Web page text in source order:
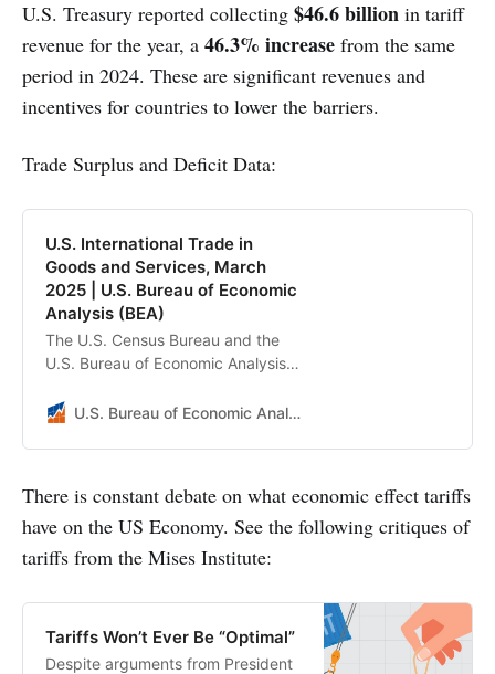
U.S. Treasury reported collecting $46.6 billion in tariff
revenue for the year, a 46.3% increase from the same
period in 2024. These are significant revenues and
incentives for countries to lower the barriers.
Trade Surplus and Deficit Data:
U.S. International Trade in
Goods and Services, March
2025 | U.S. Bureau of Economic
Analysis (BEA)
The U.S. Census Bureau and the
U.S. Bureau of Economic Analysis
and services deficit was $140.5
from $123.2 billion in February,
U.S. Bureau of Economic Analysis (BEA)
There is constant debate on what economic effect tariffs
have on the US Economy. See the following critiques of
tariffs from the Mises Institute:
Tariffs Won’t Ever Be “Optimal”
Despite arguments from President